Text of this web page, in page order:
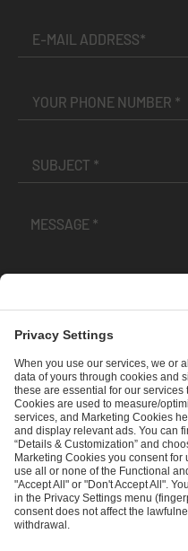
andPrivacy Policy
SEND MESSAGE